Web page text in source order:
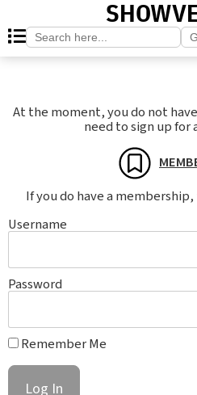
Search
for:
At the moment, you do not
need to sign up for
If you do have a
Username
Password
Remember Me